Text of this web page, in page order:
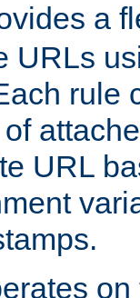
a
URLs
rule
URL